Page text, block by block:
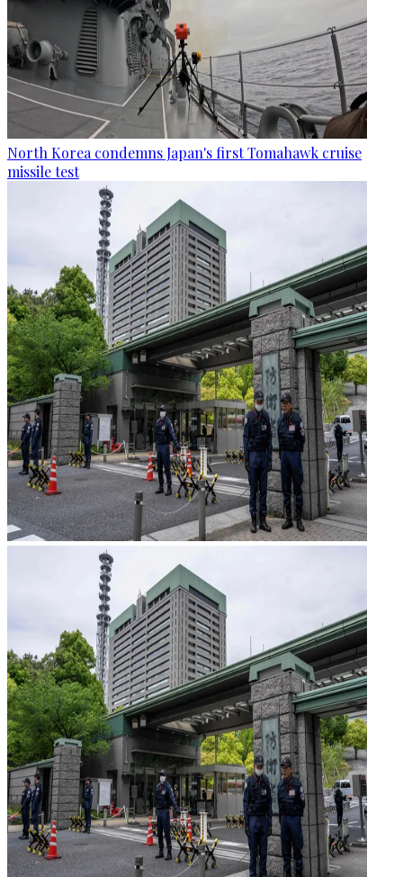
North Korea condemns Japan's first Tomahawk cruise
missile test